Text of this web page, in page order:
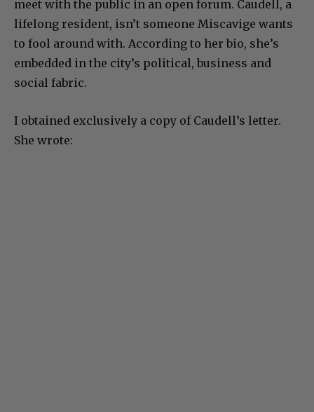
meet with the public in an open forum. Caudell, a
lifelong resident, isn’t someone Miscavige wants
to fool around with. According to her bio, she’s
embedded in the city’s political, business and
social fabric.
I obtained exclusively a copy of Caudell’s letter.
She wrote: